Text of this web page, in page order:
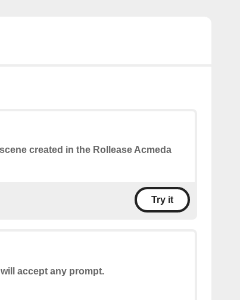
created in the Rollease Acmeda
Try it
accept any prompt.